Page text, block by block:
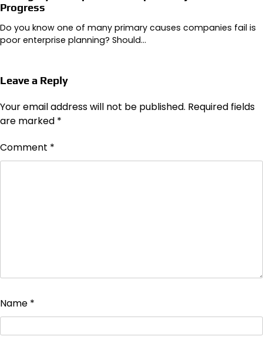
Progress
Do you know one of many primary causes companies fail is
poor enterprise planning? Should…
Leave a Reply
Your email address will not be published. Required fields
are marked *
Comment *
Name *